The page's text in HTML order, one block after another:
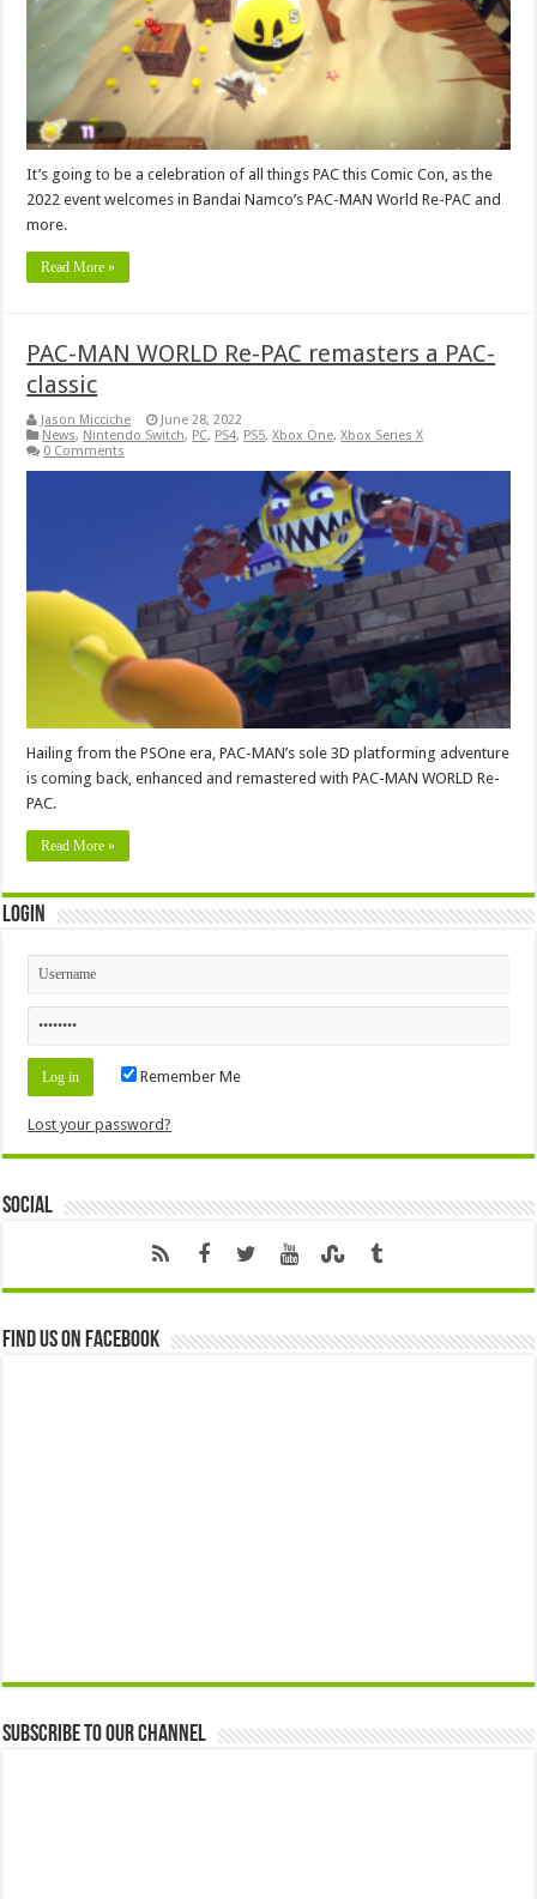
It’s going to be a celebration of all things PAC this Comic Con, as the
2022 event welcomes in Bandai Namco’s PAC-MAN World Re-PAC and
more.
Read More »
PAC-MAN WORLD Re-PAC remasters a PAC-
classic
Jason Micciche
June 28, 2022
News, Nintendo Switch, PC, PS4, PS5,Xbox One,Xbox Series X
0 Comments
Hailing from the PSOne era, PAC-MAN’s sole 3D platforming adventure
is coming back, enhanced and remastered with PAC-MAN WORLD Re-
PAC.
Read More »
Login
Remember Me
Lost your password?
Social
Find us on Facebook
Subscribe to our Channel